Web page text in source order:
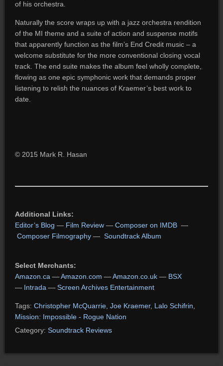
of his orchestra.
Naturally the score wraps up with a jazz orchestra rendition
of the MI theme and a suite of action and suspense motifs
that apparently function as the film’s End Credit music – a
welcome substitute for the more conventional closing vocal
track. The end suite makes the album feel wholly complete,
flowing as one epic symphonic work that demands proper
listening to relish the nuances of Kraemer’s best work to
date.
© 2015 Mark R. Hasan
Additional Links:
Editor’s Blog — Film Review— Composer on IMDB—
Composer Filmography— Soundtrack Album
Select Merchants:
Amazon.ca —Amazon.com —Amazon.co.uk— BSX
— Intrada — Screen Archives Entertainment
Tags: Christopher McQuarrie, Joe Kraemer, Lalo Schifrin
Mission: Impossible - Rogue Nation
Category: Soundtrack Reviews